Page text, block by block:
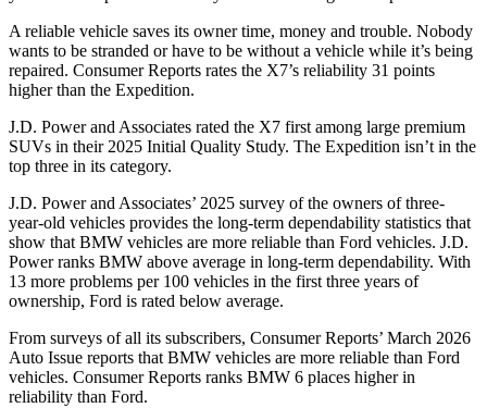
A reliable vehicle saves its owner time, money and trouble. Nobody
wants to be stranded or have to be without a vehicle while it’s being
repaired. Consumer Reports rates the X7’s reliability 31 points
higher than the Expedition.
J.D. Power and Associates rated the X7 first among large premium
SUVs in their 2025 Initial Quality Study. The Expedition isn’t in the
top three in its category.
J.D. Power and Associates’ 2025 survey of the owners of three-
year-old vehicles provides the long-term dependability statistics that
show that BMW vehicles are more reliable than Ford vehicles. J.D.
Power ranks BMW above average in long-term dependability. With
13 more problems per 100 vehicles in the first three years of
ownership, Ford is rated below average.
From surveys of all its subscribers, Consumer Reports’ March 2026
Auto Issue reports that BMW vehicles are more reliable than Ford
vehicles. Consumer Reports ranks BMW 6 places higher in
reliability than Ford.